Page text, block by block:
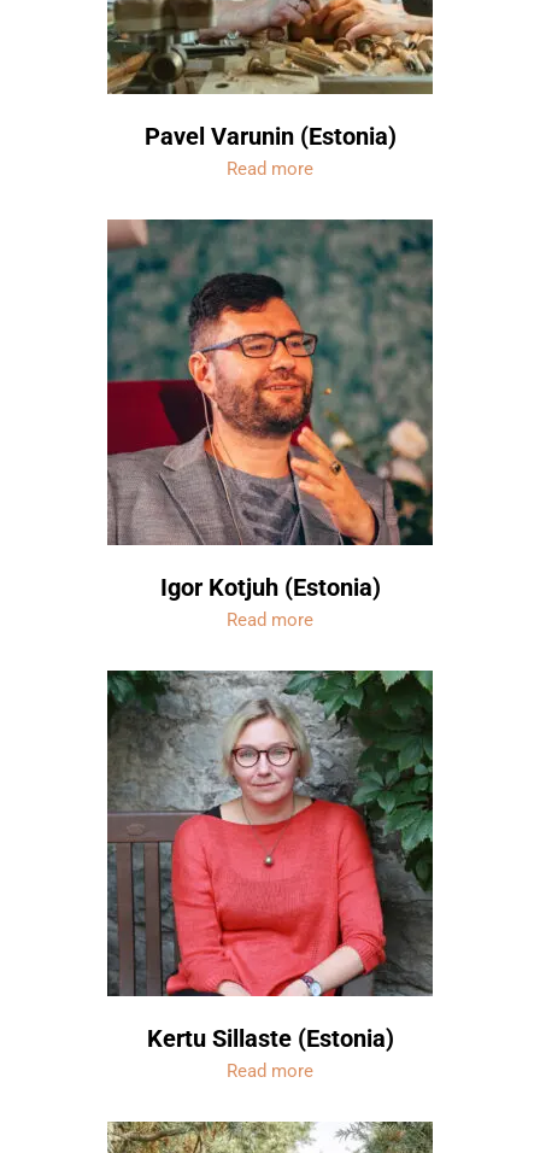
Pavel Varunin (Estonia)
Read more
Igor Kotjuh (Estonia)
Read more
Kertu Sillaste (Estonia)
Read more